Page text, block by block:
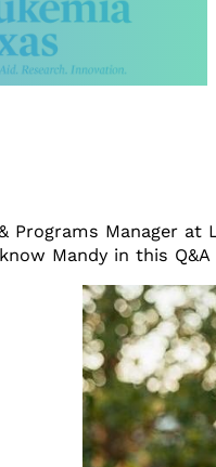
Programs Manager
Mandy in this